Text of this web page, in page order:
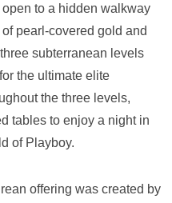
to a hidden walkway
pearl-covered gold and
subterranean levels
the ultimate elite
the three levels,
tables to enjoy a night in
of Playboy.
offering was created by